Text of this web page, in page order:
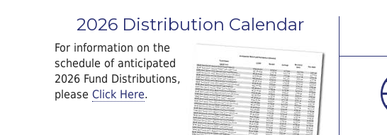
2026 Distribution Calendar
For information on the
schedule of anticipated
2026 Fund Distributions,
pleaseClick Here.